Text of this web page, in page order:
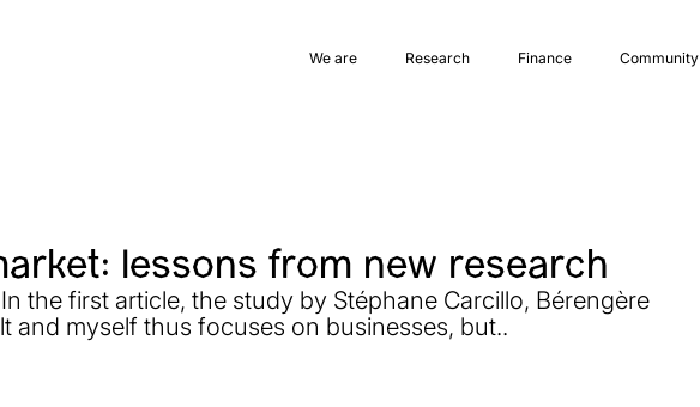
We are Research Finance Community
lessons from new research
the first article, the study by Stéphane Carcillo, Bérengère
and myself thus focuses on businesses, but..